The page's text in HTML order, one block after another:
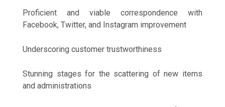
Proficient and viable correspondence with
Facebook, Twitter, and Instagram improvement
Underscoring customer trustworthiness
Stunning stages for the scattering of new items
and administrations